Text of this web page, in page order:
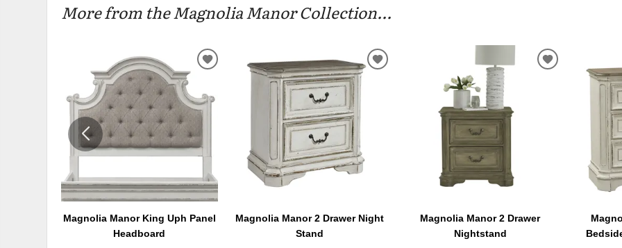
More from the Magnolia Manor Collection...
Magnolia Manor King Uph Panel
Headboard
ADD
WISHLIST
Magnolia Manor 2 Drawer Night
Stand
ADD
Magnolia Manor 2 Drawer
Nightstand
ADD